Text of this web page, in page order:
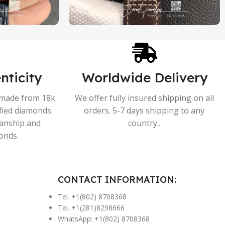
from 18k
diamonds.
and
Worldwide Delivery
We offer fully insured shipping on all
orders. 5-7 days shipping to any
country..
CONTACT INFORMATION:
Tel. +1(802) 8708368
Tel. +1(281)8298666
WhatsApp: +1(802) 8708368